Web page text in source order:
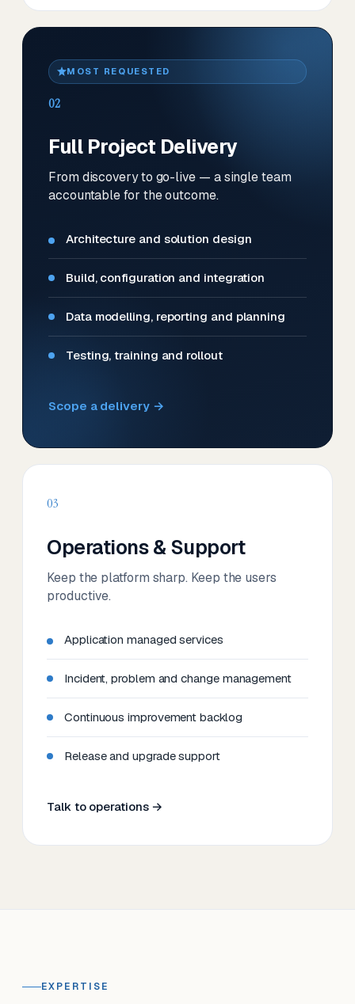
MOST REQUESTED
02
Full Project Delivery
From discovery to go-live — a single team
accountable for the outcome.
Architecture and solution design
Build, configuration and integration
Data modelling, reporting and planning
Testing, training and rollout
Scope a delivery →
03
Operations & Support
Keep the platform sharp. Keep the users
productive.
Application managed services
Incident, problem and change management
Continuous improvement backlog
Release and upgrade support
Talk to operations →
EXPERTISE